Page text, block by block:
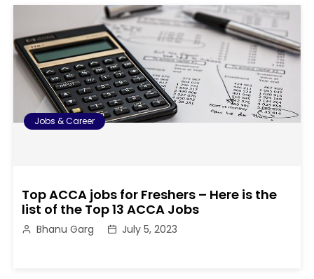
Jobs & Career
Top ACCA jobs for Freshers – Here is the
list of the Top 13 ACCA Jobs
Bhanu Garg July 5, 2023